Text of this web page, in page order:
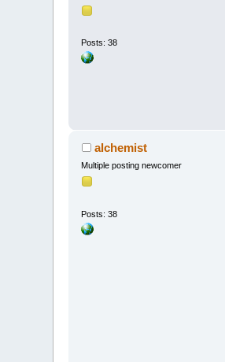
Posts: 38
alchemist
Multiple posting newcomer
Posts: 38